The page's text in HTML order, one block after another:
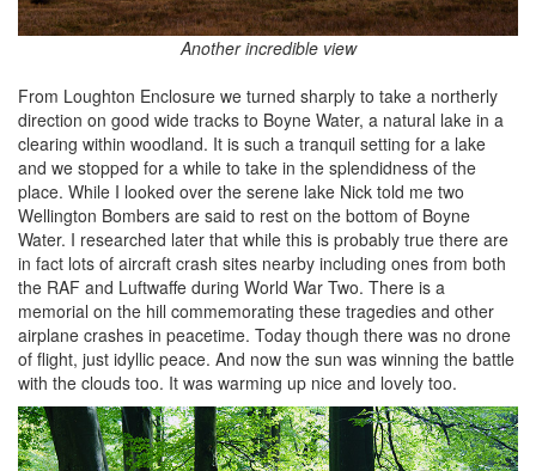
Another incredible view
From Loughton Enclosure we turned sharply to take a northerly
direction on good wide tracks to Boyne Water, a natural lake in a
clearing within woodland. It is such a tranquil setting for a lake
and we stopped for a while to take in the splendidness of the
place. While I looked over the serene lake Nick told me two
Wellington Bombers are said to rest on the bottom of Boyne
Water. I researched later that while this is probably true there are
in fact lots of aircraft crash sites nearby including ones from both
the RAF and Luftwaffe during World War Two. There is a
memorial on the hill commemorating these tragedies and other
airplane crashes in peacetime. Today though there was no drone
of flight, just idyllic peace. And now the sun was winning the battle
with the clouds too. It was warming up nice and lovely too.